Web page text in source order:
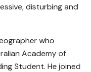
disturbing and
who
Academy of
Student. He joined